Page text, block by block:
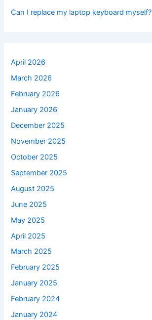
Can I replace my laptop keyboard myself?
April 2026
March 2026
February 2026
January 2026
December 2025
November 2025
October 2025
September 2025
August 2025
June 2025
May 2025
April 2025
March 2025
February 2025
January 2025
February 2024
January 2024